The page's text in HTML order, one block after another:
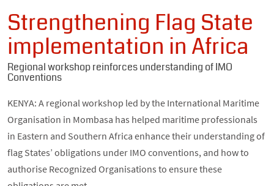
Strengthening Flag State
implementation in Africa
Regional workshop reinforces understanding of IMO
Conventions
KENYA: A regional workshop led by the International Maritime
Organisation in Mombasa has helped maritime professionals
in Eastern and Southern Africa enhance their understanding of
flag States’ obligations under IMO conventions, and how to
authorise Recognized Organisations to ensure these